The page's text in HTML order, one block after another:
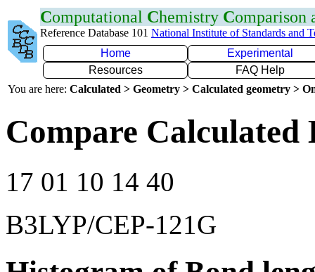
Computational Chemistry Comparison
Reference Database 101 National Institute of Standards and
Home
Experimental
Resources
FAQ Help
You are here: Calculated > Geometry > Calculated geometry >
Compare
17 01 10 14 40
B3LYP/CEP-121G